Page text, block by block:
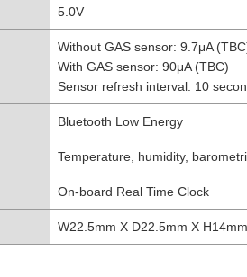
5.0V
Without GAS sensor: 9.7μA
With GAS sensor: 90μA (TBC)
Sensor refresh interval: 10
Bluetooth Low Energy
Temperature, humidity,
On-board Real Time Clock
W22.5mm X D22.5mm X H14mm